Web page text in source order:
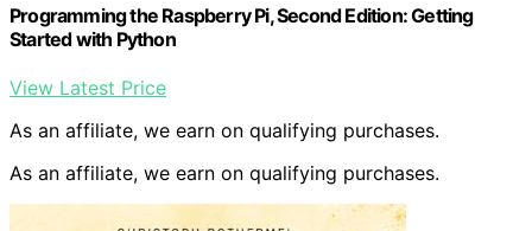
Programming the Raspberry Pi, Second Edition: Getting
Started with Python
View Latest Price
As an affiliate, we earn on qualifying purchases.
As an affiliate, we earn on qualifying purchases.